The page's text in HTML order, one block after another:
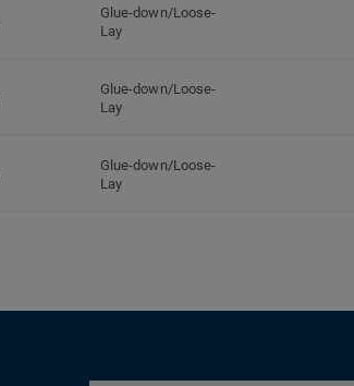
Glue-down/Loose-
Lay
Glue-down/Loose-
Lay
Glue-down/Loose-
Lay